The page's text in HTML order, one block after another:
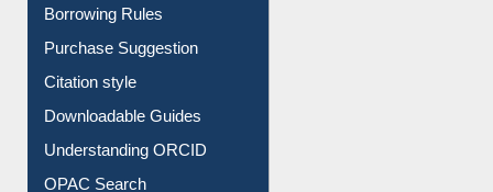
Borrowing Rules
Purchase Suggestion
Citation style
Downloadable Guides
Understanding ORCID
OPAC Search